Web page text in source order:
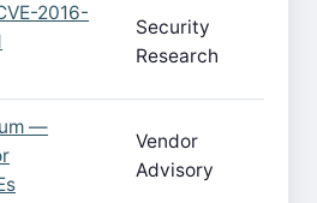
2016-
Security
Research
—
Vendor
Advisory